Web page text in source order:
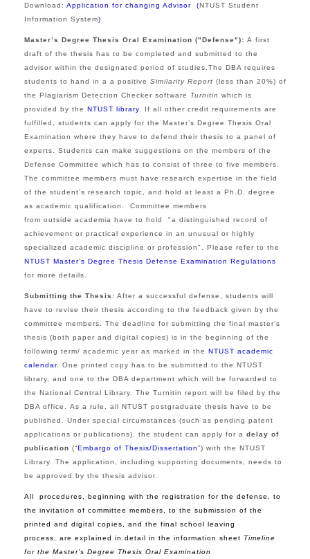
Download: Application for changing Advisor (NTUST Student
Information System)
Master’s Degree Thesis Oral Examination ("Defense"): A first
draft of the thesis has to be completed and submitted to the
advisor within the designated period of studies.The DBA requires
students to hand in a a positive Similarity Report (less than 20%) of
the Plagiarism Detection Checker software
Turnitin which is
provided by the NTUST library.
If all other credit requirements are
fulfilled, students can apply for the Master’s Degree Thesis Oral
Examination where they have to defend their thesis to a panel of
experts. Students can make suggestions on the members of the
Defense Committee which has to consist of three to five members.
The committee members must have research expertise in the field
of the student’s research topic, and hold at least a Ph.D. degree
as academic qualification.
Committee members
from outside academia have to hold "a distinguished record of
achievement or practical experience in an unusual or highly
specialized academic discipline or profession". Please refer to the
NTUST Master’s Degree Thesis Defense Examination Regulations
for more details.
Submitting the Thesis: After a successful defense, students will
have to revise their thesis according to the feedback given by the
committee members. The deadline for submitting the final master’s
thesis (both paper and digital copies) is in the beginning of the
following term/ academic year as marked in the NTUST academic
calendar. One printed copy has to be submitted to the NTUST
library, and one to the DBA department which will be forwarded to
the National Central Library. The Turnitin report will be filed by the
DBA office. As a rule, all NTUST postgraduate thesis have to be
published. Under special circumstances (such as pending patent
applications or publications), the student can apply for a delay of
publication (“Embargo of Thesis/Dissertation”) with the NTUST
Library. The application, including supporting documents, needs to
be approved by the thesis advisor.
All procedures, beginning with the registration for the defense, to
the invitation of committee members, to the submission of the
printed and digital copies, and the final school leaving
process, are explained in detail in the information sheet Timeline
for the Master’s Degree Thesis Oral Examination